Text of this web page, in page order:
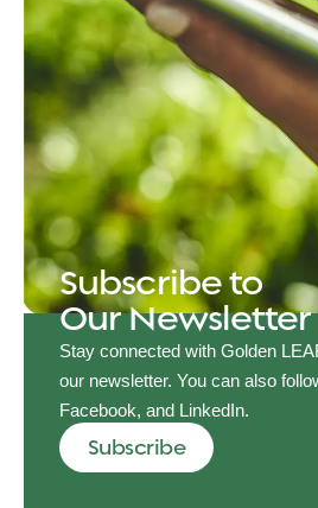
Subscribe to
Our Newsletter
Stay connected with Golden
our newsletter. You can also
Facebook, and LinkedIn.
Subscribe